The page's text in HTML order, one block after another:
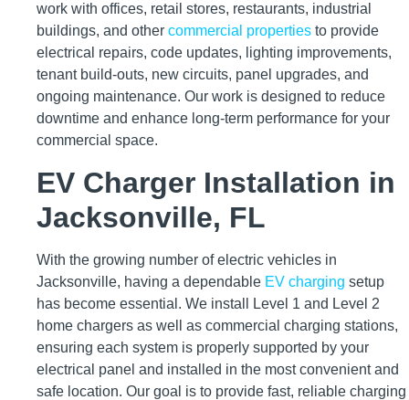
work with offices, retail stores, restaurants, industrial
buildings, and other commercial properties to provide
electrical repairs, code updates, lighting improvements,
tenant build-outs, new circuits, panel upgrades, and
ongoing maintenance. Our work is designed to reduce
downtime and enhance long-term performance for your
commercial space.
EV Charger Installation in
Jacksonville, FL
With the growing number of electric vehicles in
Jacksonville, having a dependable EV charging setup
has become essential. We install Level 1 and Level 2
home chargers as well as commercial charging stations,
ensuring each system is properly supported by your
electrical panel and installed in the most convenient and
safe location. Our goal is to provide fast, reliable charging